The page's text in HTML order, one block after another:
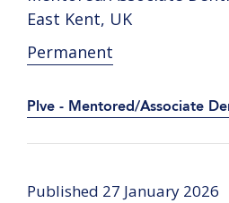
East Kent, UK
Permanent
Plve - Mentored/Associate
Published 27 January 2026